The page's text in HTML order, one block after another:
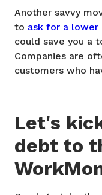
Another savvy
to ask for a
could save you a
Companies are
customers who
Let's
debt to